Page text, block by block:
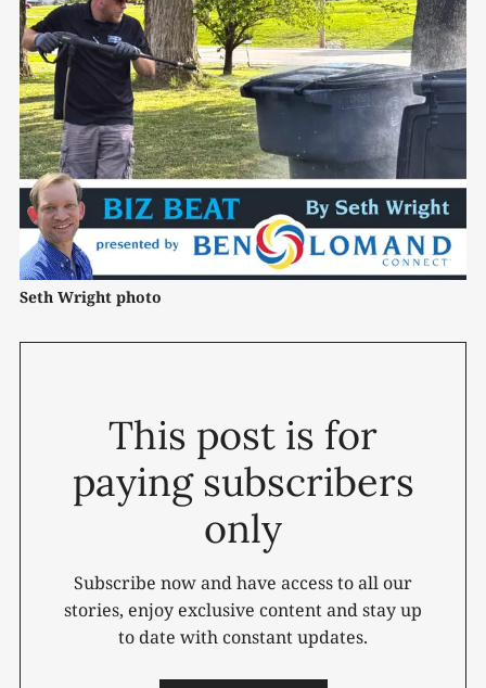
Seth Wright photo
This post is for
paying subscribers
only
Subscribe now and have access to all our
stories, enjoy exclusive content and stay up
to date with constant updates.